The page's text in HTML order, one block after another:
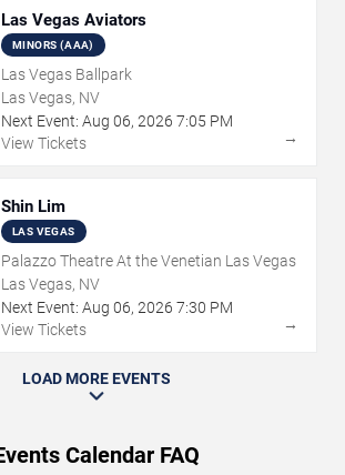
Las Vegas Aviators
MINORS (AAA)
Las Vegas Ballpark
Las Vegas, NV
Next Event: Aug 06, 2026 7:05 PM
View Tickets
→
Shin Lim
LAS VEGAS
Palazzo Theatre At the Venetian Las Vegas
Las Vegas, NV
Next Event: Aug 06, 2026 7:30 PM
View Tickets
→
LOAD MORE EVENTS
Calendar FAQ